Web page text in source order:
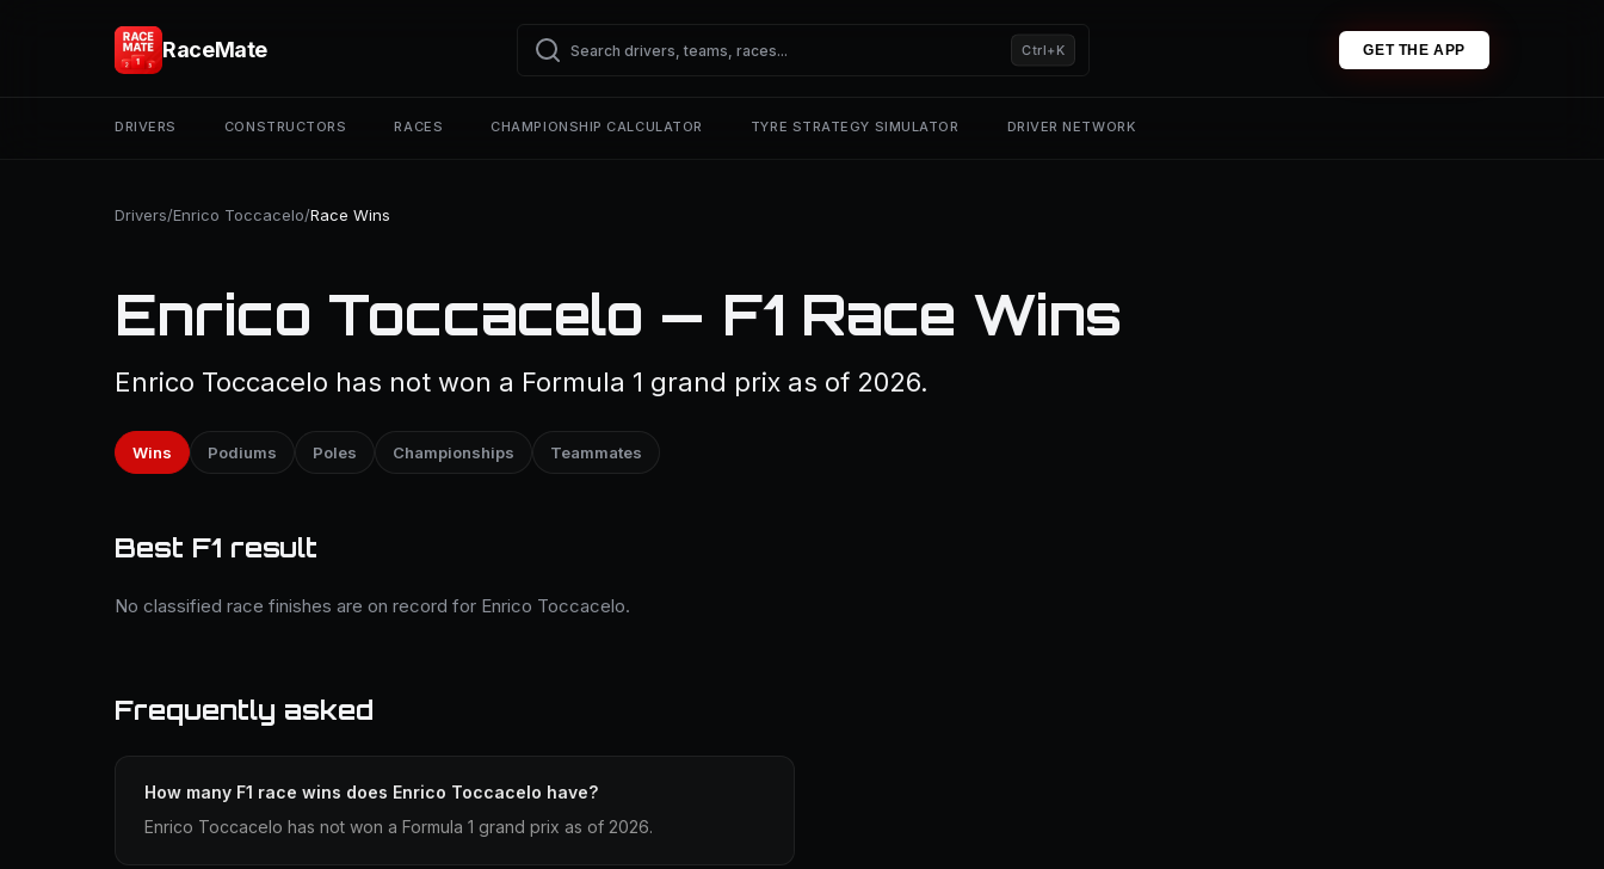
RaceMate Ctrl+K GET THE APP
DRIVERS CONSTRUCTORS RACES CHAMPIONSHIP CALCULATOR TYRE STRATEGY SIMULATOR DRIVER NETWORK
Drivers/Enrico Toccacelo/Race Wins
Enrico Toccacelo — F1 Race Wins
Enrico Toccacelo has not won a Formula 1 grand prix as of 2026.
Wins Podiums Poles Championships Teammates
Best F1 result
No classified race finishes are on record for Enrico Toccacelo.
Frequently asked
How many F1 race wins does Enrico Toccacelo have?
Enrico Toccacelo has not won a Formula 1 grand prix as of 2026.